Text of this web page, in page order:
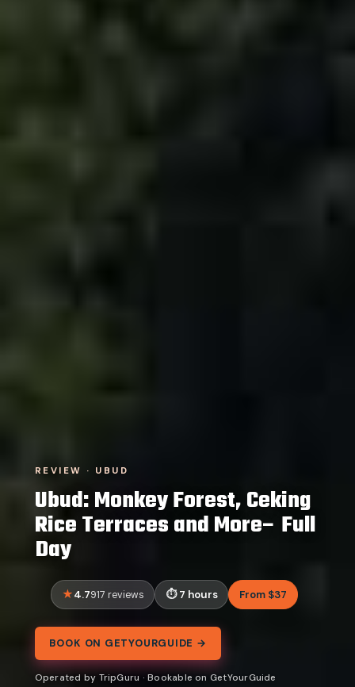
REVIEW · UBUD
Ubud: Monkey Forest, Ceking
Rice Terraces and More– Full
Day
4.7917 reviews 7 hours From $37
BOOK ON GETYOURGUIDE →
Operated by TripGuru · Bookable on GetYourGuide